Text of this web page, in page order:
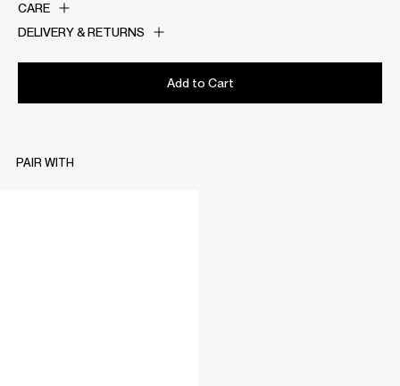
CARE
DELIVERY & RETURNS
Add to Cart
PAIR WITH